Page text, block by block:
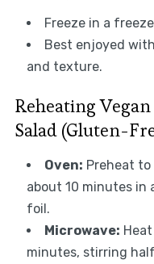
Freeze in a
Best enjoyed
and texture.
Reheating
Salad (Gluten-
Oven: Preheat to
about 10 minutes in
foil.
Microwave:
minutes, stirring